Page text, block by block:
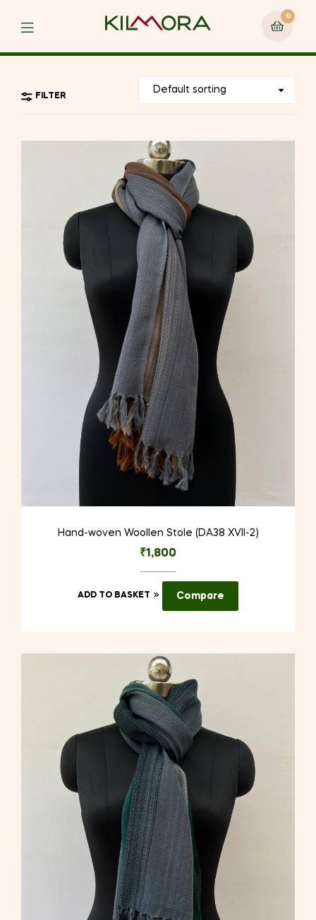
Menu
0
FILTER
Hand-woven Woollen Stole (DA38 XVII-2)
₹1,800
ADD TO BASKET Compare